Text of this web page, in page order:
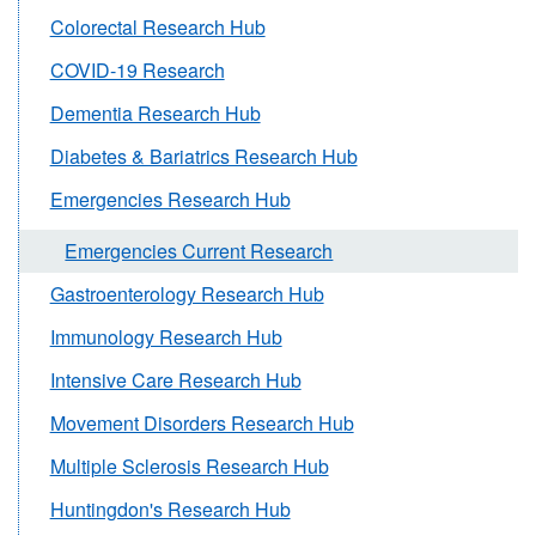
Colorectal Research Hub
COVID-19 Research
Dementia Research Hub
Diabetes & Bariatrics Research Hub
Emergencies Research Hub
Emergencies Current Research
Gastroenterology Research Hub
Immunology Research Hub
Intensive Care Research Hub
Movement Disorders Research Hub
Multiple Sclerosis Research Hub
Huntingdon's Research Hub